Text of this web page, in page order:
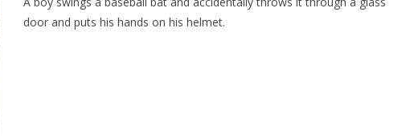
door and puts his hands on his helmet.